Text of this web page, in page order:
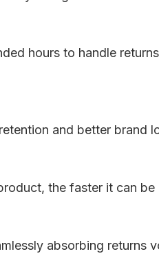
hours to handle
and better brand
the faster it can be
absorbing returns